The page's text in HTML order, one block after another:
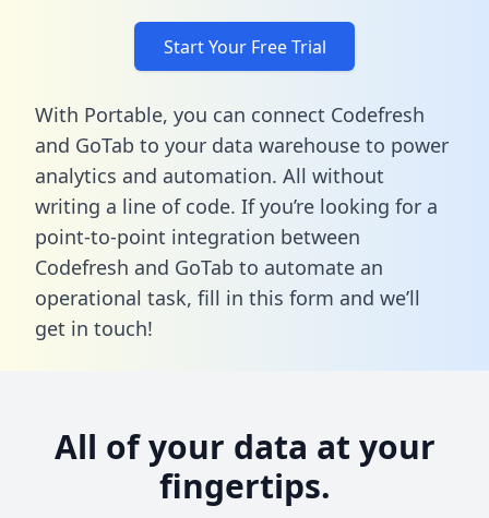
Start Your Free Trial
With Portable, you can connect Codefresh
and GoTab to your data warehouse to power
analytics and automation. All without
writing a line of code. If you’re looking for a
point-to-point integration between
Codefresh and GoTab to automate an
operational task, fill in this form and we’ll
get in touch!
All of your data at your
fingertips.